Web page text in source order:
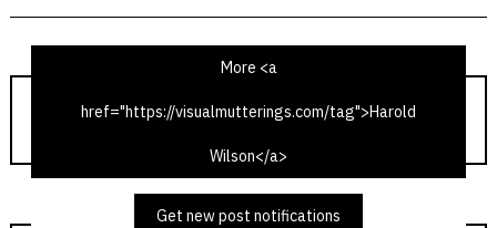
More <a
href="https://visualmutterings.com/tag">Harold
Wilson</a>
TV Times 17th June 1967
Get new post notifications